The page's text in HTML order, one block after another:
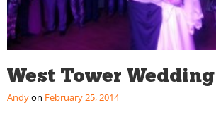
West Tower Wedding
Andy February 25, 2014